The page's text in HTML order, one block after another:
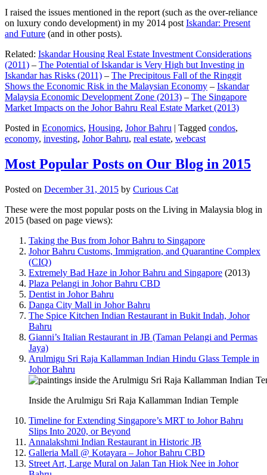
I raised the issues mentioned in the report (such as the over-reliance
on luxury condo development) in my 2014 post Iskandar: Present
and Future (and in other posts).
Related: Iskandar Housing Real Estate Investment Considerations
(2011) – The Potential of Iskandar is Very High but Investing in
Iskandar has Risks (2011) – The Precipitous Fall of the Ringgit
Shows the Economic Risk in the Malaysian Economy – Iskandar
Malaysia Economic Development Zone (2013) – The Singapore
Market Impacts on the Johor Bahru Real Estate Market (2013)
Posted in Economics, Housing, Johor Bahru | Tagged condos,
economy, investing, Johor Bahru, real estate, webcast
Most Popular Posts on Our Blog in 2015
Posted on December 31, 2015 by Curious Cat
These were the most popular posts on the Living in Malaysia blog in
2015 (based on page views):
Taking the Bus from Johor Bahru to Singapore
Johor Bahru Customs, Immigration, and Quarantine Complex
(CIQ)
Extremely Bad Haze in Johor Bahru and Singapore (2013)
Plaza Pelangi in Johor Bahru CBD
Dentist in Johor Bahru
Danga City Mall in Johor Bahru
The Spice Kitchen Indian Restaurant in Bukit Indah, Johor
Bahru
Gianni’s Italian Restaurant in JB (Taman Pelangi and Permas
Jaya)
Arulmigu Sri Raja Kallamman Indian Hindu Glass Temple in
Johor Bahru
Inside the Arulmigu Sri Raja Kallamman Indian Temple
Timeline for Extending Singapore’s MRT to Johor Bahru
Slips Into 2020, or Beyond
Annalakshmi Indian Restaurant in Historic JB
Galleria Mall @ Kotayara – Johor Bahru CBD
Street Art, Large Mural on Jalan Tan Hiok Nee in Johor